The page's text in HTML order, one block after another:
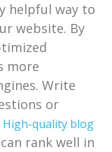
helpful way to
website. By
more
Write
or
High-quality blog
rank well in